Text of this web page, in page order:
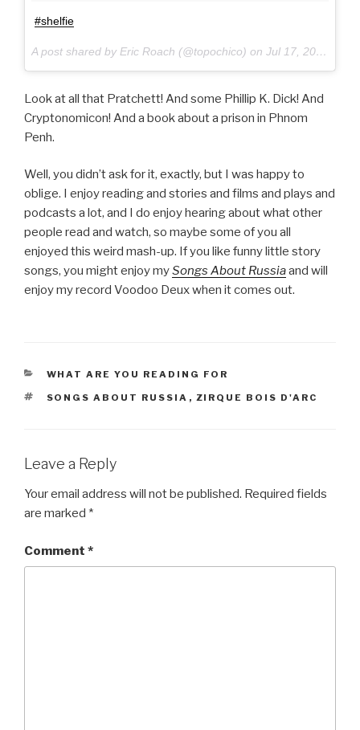
#shelfie
A post shared by Eric Roach (@topochico) on Jul 17, 2017 at 10:54am PDT
Look at all that Pratchett! And some Phillip K. Dick! And
Cryptonomicon! And a book about a prison in Phnom
Penh.
Well, you didn’t ask for it, exactly, but I was happy to
oblige. I enjoy reading and stories and films and plays and
podcasts a lot, and I do enjoy hearing about what other
people read and watch, so maybe some of you all
enjoyed this weird mash-up. If you like funny little story
songs, you might enjoy mySongs About Russiaand will
enjoy my record Voodoo Deux when it comes out.
CATEGORIES
WHAT ARE YOU READING FOR
TAGS
SONGS ABOUT RUSSIA , ZIRQUE BOIS D'ARC
Leave a Reply
Your email address will not be published. Required fields
are marked *
Comment *